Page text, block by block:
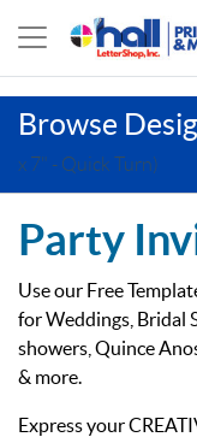
Browse
x 7" - Quick Turn)
Party
Use our Free
for Weddings, Bridal
showers, Quince
& more.
Express your